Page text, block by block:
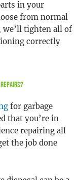
in your
from normal
we’ll tighten all of
correctly
for garbage
that you’re in
repairing all
the job done